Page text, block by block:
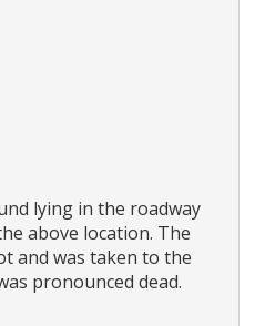
lying in the roadway
above location. The
and was taken to the
pronounced dead.